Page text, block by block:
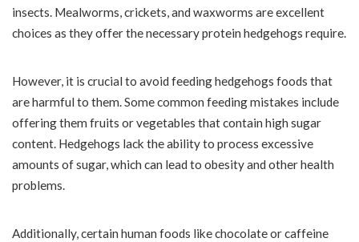
insects. Mealworms, crickets, and waxworms are excellent
choices as they offer the necessary protein hedgehogs require.
However, it is crucial to avoid feeding hedgehogs foods that
are harmful to them. Some common feeding mistakes include
offering them fruits or vegetables that contain high sugar
content. Hedgehogs lack the ability to process excessive
amounts of sugar, which can lead to obesity and other health
problems.
Additionally, certain human foods like chocolate or caffeine